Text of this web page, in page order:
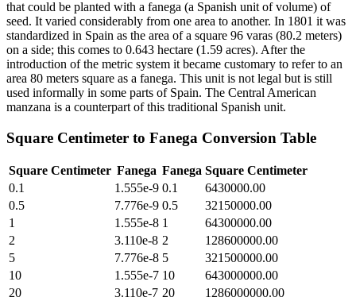
that could be planted with a fanega (a Spanish unit of volume) of
seed. It varied considerably from one area to another. In 1801 it was
standardized in Spain as the area of a square 96 varas (80.2 meters)
on a side; this comes to 0.643 hectare (1.59 acres). After the
introduction of the metric system it became customary to refer to an
area 80 meters square as a fanega. This unit is not legal but is still
used informally in some parts of Spain. The Central American
manzana is a counterpart of this traditional Spanish unit.
Square Centimeter to Fanega Conversion Table
Square Centimeter Fanega Fanega Square Centimeter
0.1
1.555e-9 0.1
6430000.00
0.5
7.776e-9 0.5
32150000.00
1
1.555e-8 1
64300000.00
2
3.110e-8 2
128600000.00
5
7.776e-8 5
321500000.00
10
1.555e-7 10
643000000.00
20
3.110e-7 20
1286000000.00